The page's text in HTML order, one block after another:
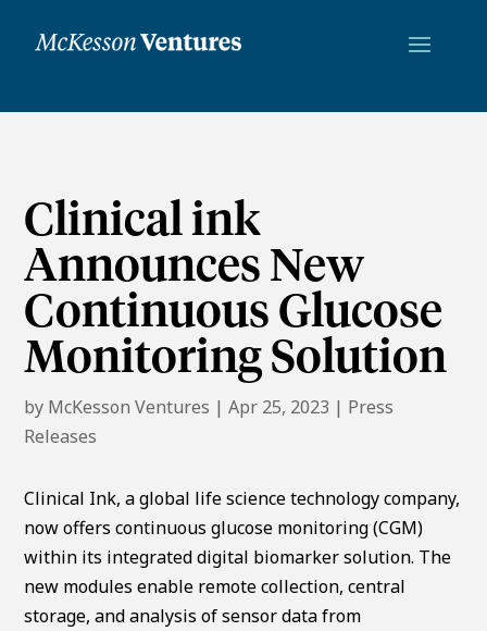
Clinical ink
Announces New
Continuous Glucose
Monitoring Solution
by McKesson Ventures |Apr 25, 2023 | Press
Releases
Clinical Ink, a global life science technology company,
now offers continuous glucose monitoring (CGM)
within its integrated digital biomarker solution. The
new modules enable remote collection, central
storage, and analysis of sensor data from